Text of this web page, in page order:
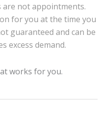
not appointments.
for you at the time you
guaranteed and can be
excess demand.
works for you.